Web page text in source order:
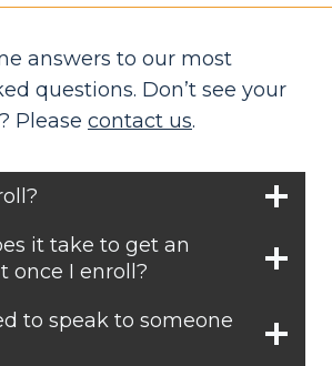
answers to our most
questions. Don’t see your
Please contact us.
it take to get an
once I enroll?
to speak to someone